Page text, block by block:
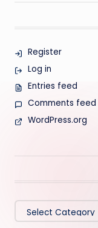
Register
Log in
Entries feed
Comments feed
WordPress.org
Categories